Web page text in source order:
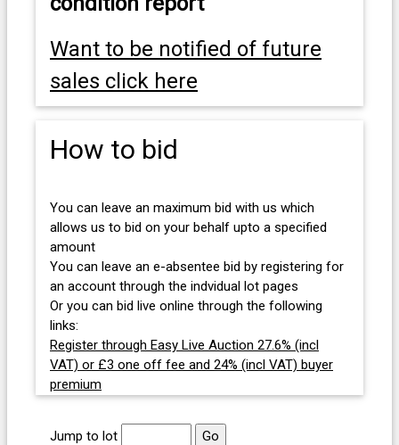
Want to be notified of future
sales click here
How to bid
You can leave an maximum bid with us which
allows us to bid on your behalf upto a specified
amount
You can leave an e-absentee bid by registering for
an account through the indvidual lot pages
Or you can bid live online through the following
links:
Register through Easy Live Auction 27.6% (incl
VAT) or £3 one off fee and 24% (incl VAT) buyer
premium
Jump to lot